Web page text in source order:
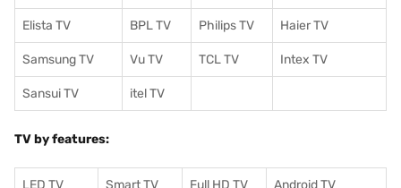
Elista TV BPL TV Philips TV Haier TV
Samsung TV Vu TV TCL TV Intex TV
Sansui TV itel TV
TV by features:
LED TV Smart TV Full HD TV Android TV